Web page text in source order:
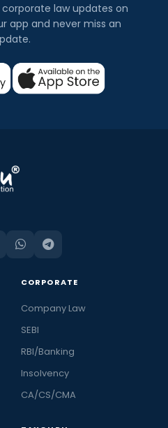
law updates on
app and never miss an
CORPORATE
Company Law
SEBI
RBI/Banking
Insolvency
CA/CS/CMA